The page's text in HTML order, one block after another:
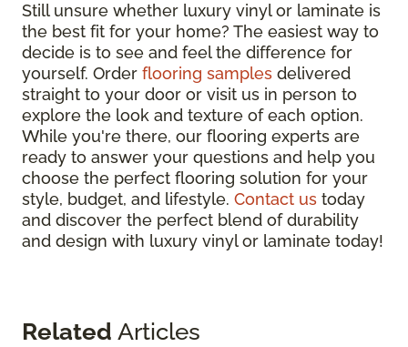
Still unsure whether luxury vinyl or laminate is
the best fit for your home? The easiest way to
decide is to see and feel the difference for
yourself. Order flooring samples delivered
straight to your door or visit us in person to
explore the look and texture of each option.
While you're there, our flooring experts are
ready to answer your questions and help you
choose the perfect flooring solution for your
style, budget, and lifestyle. Contact us today
and discover the perfect blend of durability
and design with luxury vinyl or laminate today!
Related Articles